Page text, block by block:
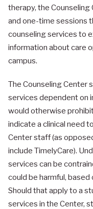
therapy, the
and one-time sessions
counseling services to
information about care
campus.
The Counseling Center
services dependent on
would otherwise
indicate a clinical need
Center staff (as
include TimelyCare).
services can be
could be harmful, based
Should that apply to a
services in the Center,